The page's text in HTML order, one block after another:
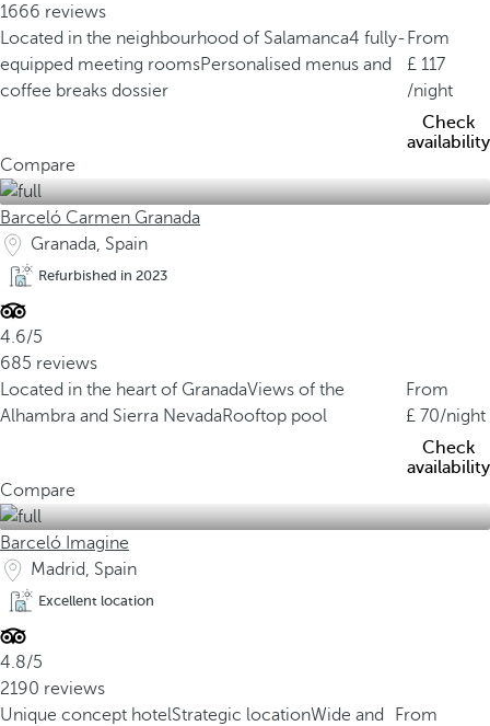
1666 reviews
Located in the neighbourhood of Salamanca4 fully-
equipped meeting roomsPersonalised menus and
coffee breaks dossier
From
117
/night
Check
availability
Compare
Barceló Carmen Granada
Granada, Spain
Refurbished in 2023
4.6/5
685 reviews
Located in the heart of GranadaViews of the
Alhambra and Sierra NevadaRooftop pool
From
70/night
Check
availability
Compare
Barceló Imagine
Madrid, Spain
Excellent location
4.8/5
2190 reviews
Unique concept hotelStrategic locationWide and
From